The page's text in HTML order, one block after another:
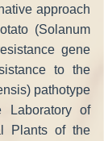
approach
(Solanum
gene
to the
pathotype
of
Plants of the